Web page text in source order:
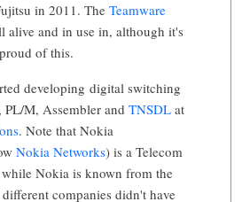
in 2011. The Teamware
alive and in use in, although it's
of this.
developing digital switching
PL/M, Assembler and TNSDL at
. Note that Nokia
Nokia Networks) is a Telecom
Nokia is known from the
companies didn't have